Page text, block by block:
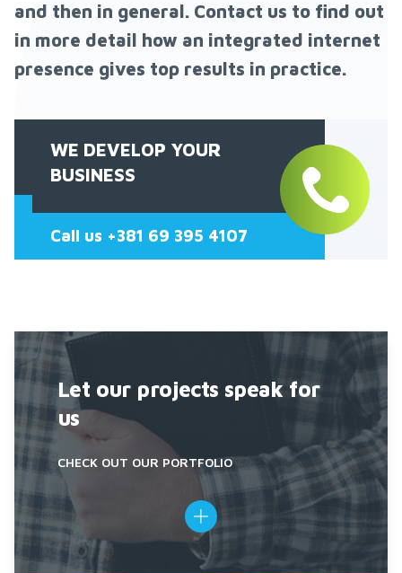
and then in general. Contact us to find out
in more detail how an integrated internet
presence gives top results in practice.
WE DEVELOP YOUR
BUSINESS
Call us +381 69 395 4107
Let our projects speak for
us
CHECK OUT OUR PORTFOLIO